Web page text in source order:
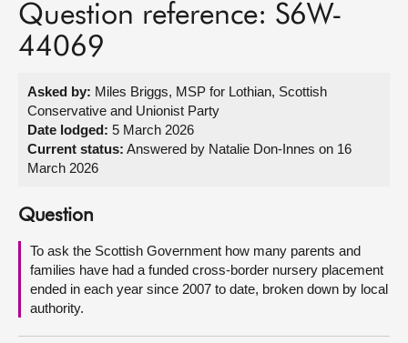
MSPs
Get involved
Visit
About
Contact us
Question reference: S6W-
44069
Asked by: Miles Briggs, MSP for Lothian, Scottish
Conservative and Unionist Party
Date lodged: 5 March 2026
Current status: Answered by Natalie Don-Innes on 16
March 2026
Question
To ask the Scottish Government how many parents and
families have had a funded cross-border nursery placement
ended in each year since 2007 to date, broken down by local
authority.